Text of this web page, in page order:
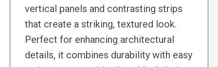
vertical panels and contrasting strips
that create a striking, textured look.
Perfect for enhancing architectural
details, it combines durability with easy